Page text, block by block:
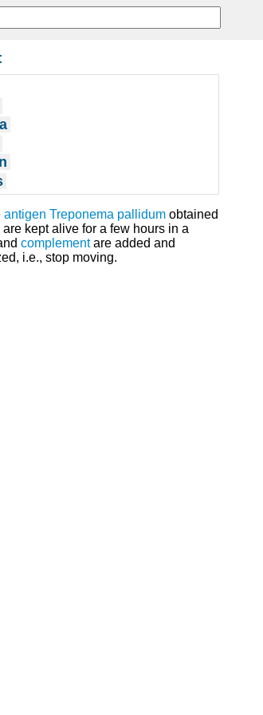
antigen Treponema pallidum obtained
are kept alive for a few hours in a
complementare added and
i.e., stop moving.